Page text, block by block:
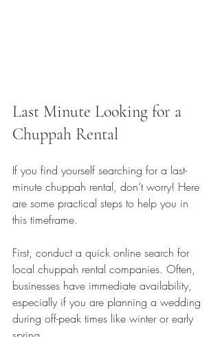
Last Minute Looking for a
Chuppah Rental
If you find yourself searching for a last-
minute chuppah rental, don’t worry! Here
are some practical steps to help you in
this timeframe.
First, conduct a quick online search for
local chuppah rental companies. Often,
businesses have immediate availability,
especially if you are planning a wedding
during off-peak times like winter or early